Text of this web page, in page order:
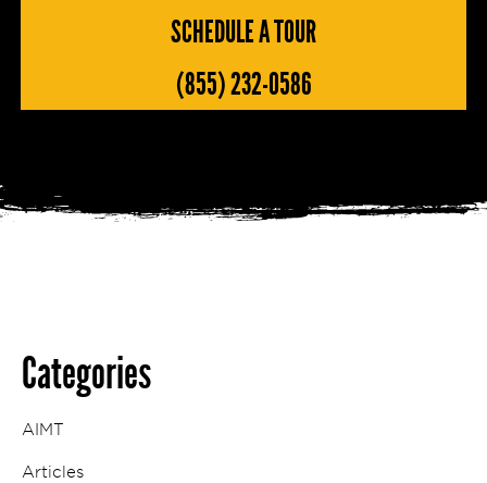
SCHEDULE A TOUR
(855) 232-0586
Categories
AIMT
Articles